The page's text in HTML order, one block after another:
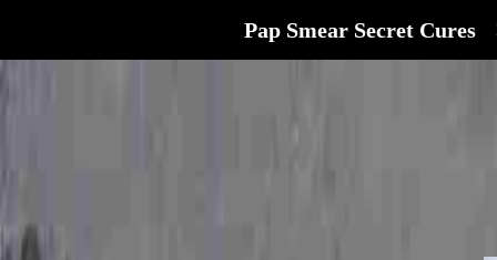
Pap Smear Secret Cures